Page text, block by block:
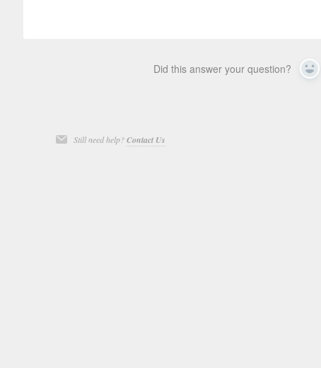
Did this answer your question? Yes
Still need help?Contact Us